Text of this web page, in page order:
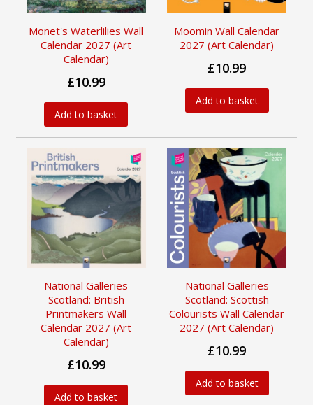
Monet's Waterlilies Wall
Calendar 2027 (Art
Calendar)
£10.99
Add to basket
Moomin Wall Calendar
2027 (Art Calendar)
£10.99
Add to basket
National Galleries
Scotland: British
Printmakers Wall
Calendar 2027 (Art
Calendar)
£10.99
Add to basket
National Galleries
Scotland: Scottish
Colourists Wall Calendar
2027 (Art Calendar)
£10.99
Add to basket